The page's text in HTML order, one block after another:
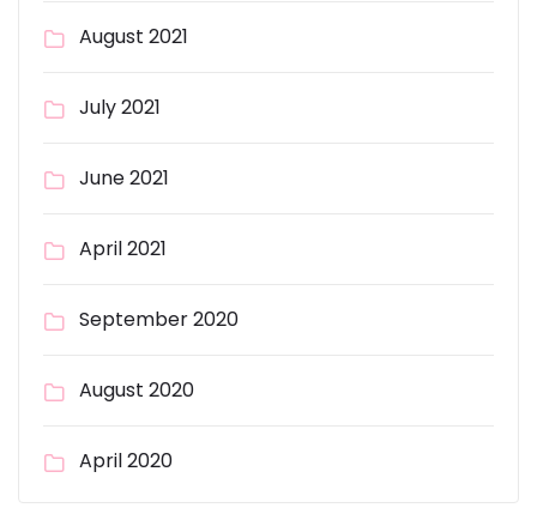
August 2021
July 2021
June 2021
April 2021
September 2020
August 2020
April 2020